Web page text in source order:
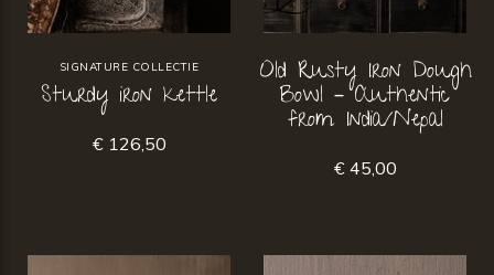
SIGNATURE COLLECTIE
Sturdy iron kettle
€ 126,50
Old Rusty Iron Dough
Bowl – Authentic
from India/Nepal
€ 45,00